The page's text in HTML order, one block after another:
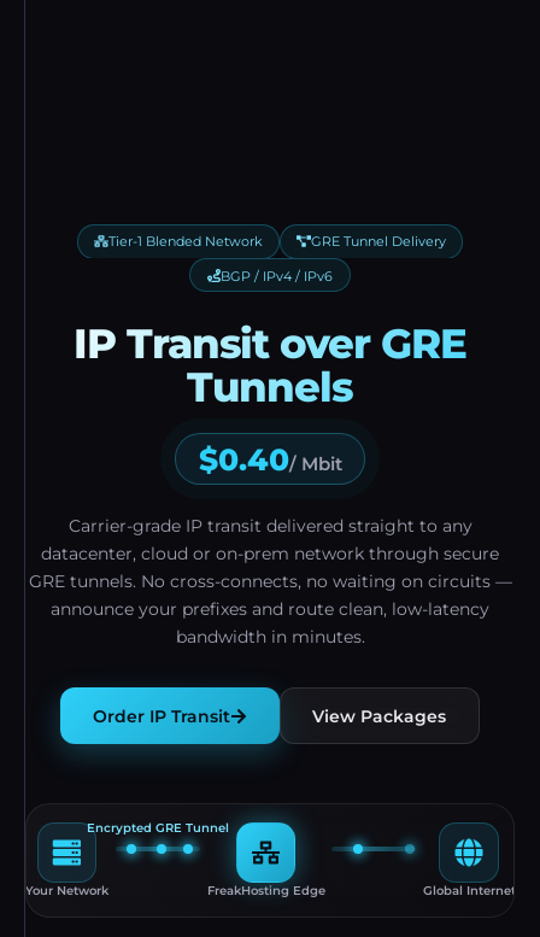
Tier-1 Blended Network GRE Tunnel Delivery
BGP / IPv4 / IPv6
IP Transit over GRE
Tunnels
$0.40/ Mbit
Carrier-grade IP transit delivered straight to any
datacenter, cloud or on-prem network through secure
GRE tunnels. No cross-connects, no waiting on circuits —
announce your prefixes and route clean, low-latency
bandwidth in minutes.
Order IP Transit View Packages
Your Network
Encrypted GRE Tunnel
FreakHosting Edge Global Internet